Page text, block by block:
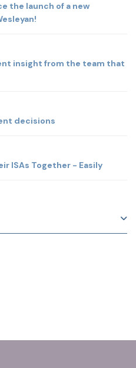
the launch of a new
insight from the team that
decisions
ISAs Together - Easily